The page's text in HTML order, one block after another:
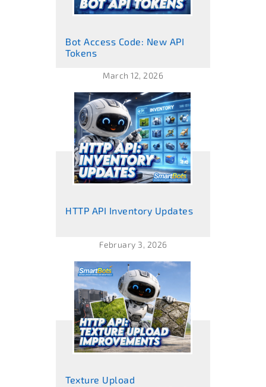
March 12, 2026
Bot Access Code: New API
Tokens
February 3, 2026
HTTP API Inventory Updates
Texture Upload